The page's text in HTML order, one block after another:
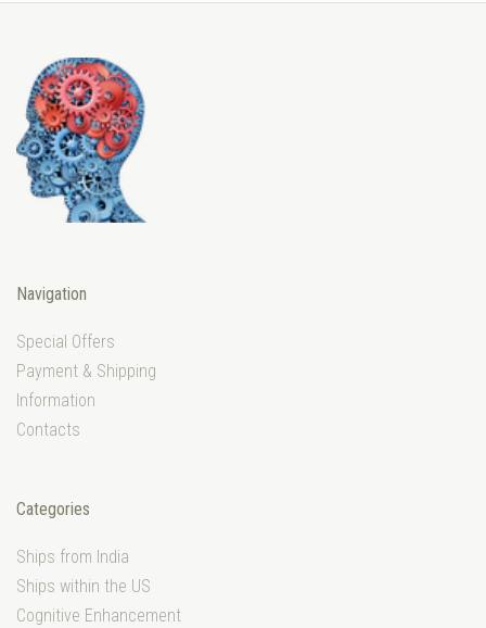
Navigation
Special Offers
Payment & Shipping
Information
Contacts
Categories
Ships from India
Ships within the US
Cognitive Enhancement